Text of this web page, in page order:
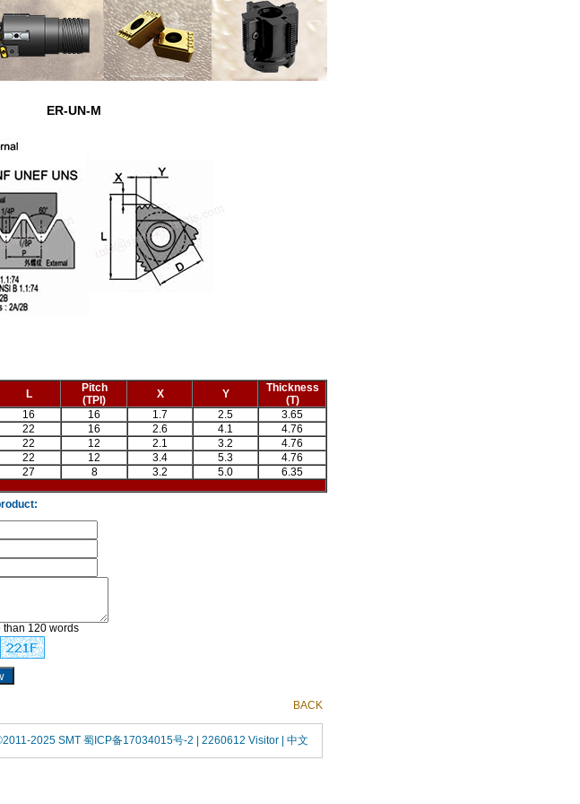
ER-UN-M
L
Pitch
(TPI)
X Y
Thickness
(T)
16 16 1.7 2.5
3.65
22 16 2.6 4.1
4.76
22 12 2.1 3.2
4.76
22 12 3.4 5.3
4.76
27 8 3.2 5.0 6.35
than 120 words
BACK
2025 SMT 蜀ICP备17034015号-2 | 2260612 Visitor | 中文